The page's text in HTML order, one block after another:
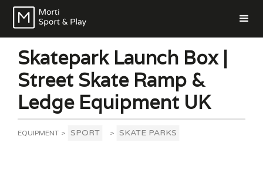
Skatepark Launch Box |
Street Skate Ramp &
Ledge Equipment UK
EQUIPMENT > SPORT > SKATE PARKS